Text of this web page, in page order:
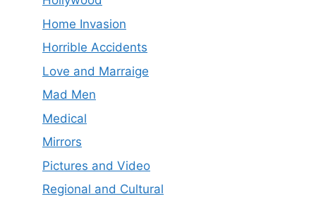
Home Invasion
Horrible Accidents
Love and Marraige
Mad Men
Medical
Mirrors
Pictures and Video
Regional and Cultural